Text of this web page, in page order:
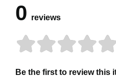
0 reviews
Be the first to review this